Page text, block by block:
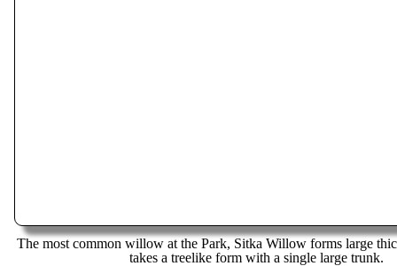
The most common willow at the Park, Sitka Willow forms large
takes a treelike form with a single large trunk.